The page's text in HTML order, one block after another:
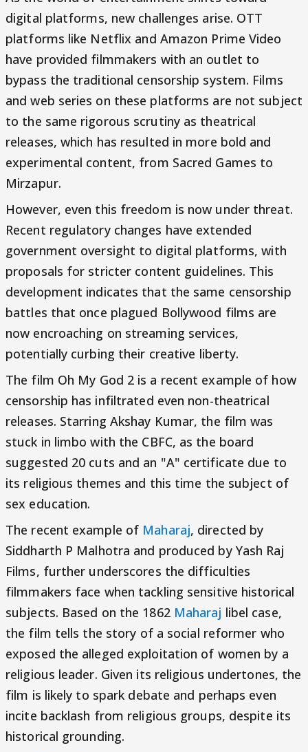
digital platforms, new challenges arise. OTT
platforms like Netflix and Amazon Prime Video
have provided filmmakers with an outlet to
bypass the traditional censorship system. Films
and web series on these platforms are not subject
to the same rigorous scrutiny as theatrical
releases, which has resulted in more bold and
experimental content, from Sacred Games to
Mirzapur.
However, even this freedom is now under threat.
Recent regulatory changes have extended
government oversight to digital platforms, with
proposals for stricter content guidelines. This
development indicates that the same censorship
battles that once plagued Bollywood films are
now encroaching on streaming services,
potentially curbing their creative liberty.
The film Oh My God 2 is a recent example of how
censorship has infiltrated even non-theatrical
releases. Starring Akshay Kumar, the film was
stuck in limbo with the CBFC, as the board
suggested 20 cuts and an "A" certificate due to
its religious themes and this time the subject of
sex education.
The recent example of Maharaj, directed by
Siddharth P Malhotra and produced by Yash Raj
Films, further underscores the difficulties
filmmakers face when tackling sensitive historical
subjects. Based on the 1862 Maharaj libel case,
the film tells the story of a social reformer who
exposed the alleged exploitation of women by a
religious leader. Given its religious undertones, the
film is likely to spark debate and perhaps even
incite backlash from religious groups, despite its
historical grounding.